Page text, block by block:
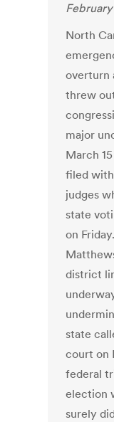
North
overturn
threw
major
March
filed
judges
state
on
district
state
court on
federal
election
surely